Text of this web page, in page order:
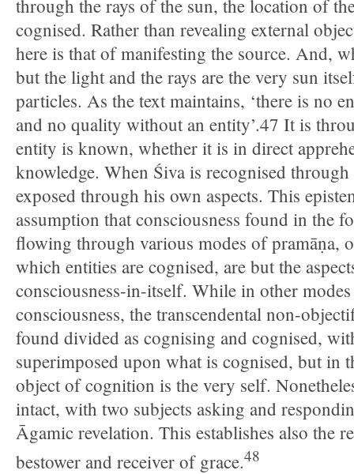
through the rays of the sun, the location of
cognised. Rather than revealing external
here is that of manifesting the source. And,
but the light and the rays are the very sun
particles. As the text maintains, ‘there is no
and no quality without an entity’.47 It is
entity is known, whether it is in direct
knowledge. When Śiva is recognised
exposed through his own aspects. This
assumption that consciousness found in the
flowing through various modes of pramāṇa,
which entities are cognised, are but the
consciousness-in-itself. While in other
consciousness, the transcendental non-
found divided as cognising and cognised,
superimposed upon what is cognised, but in
object of cognition is the very self.
intact, with two subjects asking and
Āgamic revelation. This establishes also the
bestower and receiver of grace.48